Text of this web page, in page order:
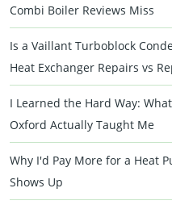
Combi Boiler Reviews Miss
Is a Vaillant Turboblock
Heat Exchanger Repairs vs
I Learned the Hard Way:
Oxford Actually Taught Me
Why I'd Pay More for a Heat
Shows Up